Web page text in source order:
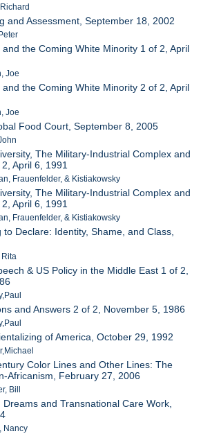
and Assessment, September 18, 2002
the Coming White Minority 1 of 2, April
Joe
the Coming White Minority 2 of 2, April
Joe
Food Court, September 8, 2005
The Military-Industrial Complex and
April 6, 1991
Frauenfelder, & Kistiakowsky
The Military-Industrial Complex and
April 6, 1991
Frauenfelder, & Kistiakowsky
to Declare: Identity, Shame, and Class,
Rita
& US Policy in the Middle East 1 of 2,
and Answers 2 of 2, November 5, 1986
of America, October 29, 1992
Color Lines and Other Lines: The
Africanism, February 27, 2006
Bill
Dreams and Transnational Care Work,
Nancy